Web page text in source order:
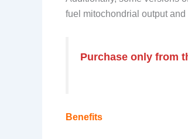
fuel mitochondrial output
Purchase only from
Benefits